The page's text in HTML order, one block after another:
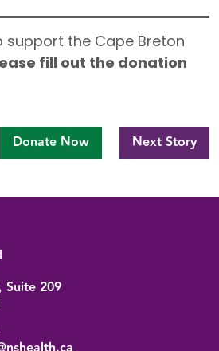
support the Cape Breton
fill out the donation
Donate Now Next Story
Suite 209